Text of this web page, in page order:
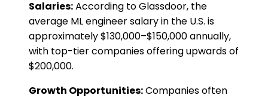
Salaries:According to Glassdoor, the
average ML engineer salary in the U.S. is
approximately $130,000–$150,000 annually,
with top-tier companies offering upwards of
$200,000.
Growth Opportunities:Companies often